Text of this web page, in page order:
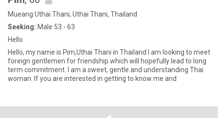
Mueang Uthai Thani, Uthai Thani, Thailand
Seeking: Male 53 - 63
Hello
Hello, my name is Pim,Uthai Thani in Thailand I am looking to meet
foreign gentlemen for friendship which will hopefully lead to long
term commitment. I am a sweet, gentle and understanding Thai
woman. If you are interested in getting to know me and